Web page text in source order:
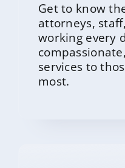
Get to know
attorneys,
working every
services to
most.